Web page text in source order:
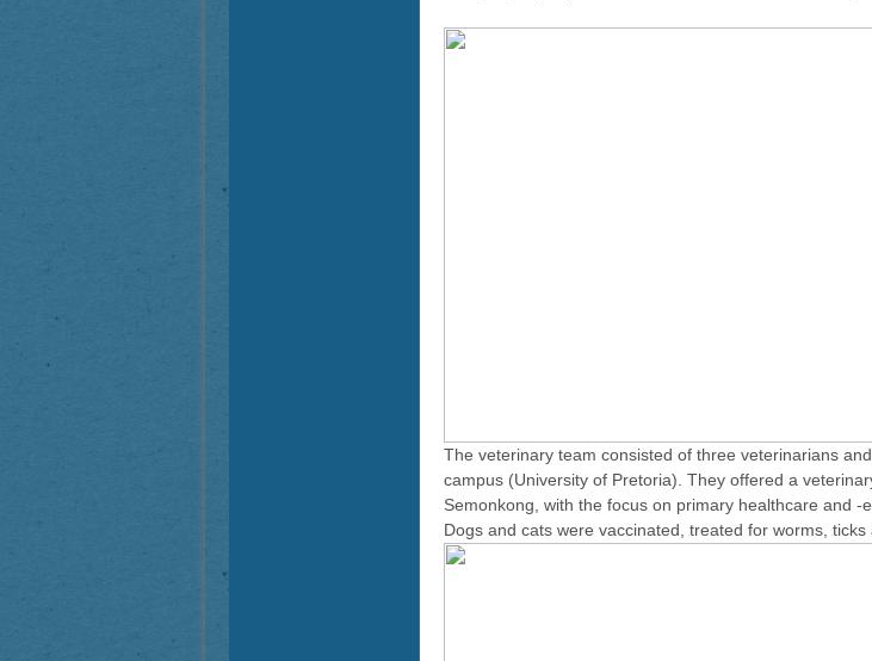
The veterinary team consisted of three veterinarians
campus (University of Pretoria). They offered a
Semonkong, with the focus on primary healthcare and -
Dogs and cats were vaccinated, treated for worms, ticks